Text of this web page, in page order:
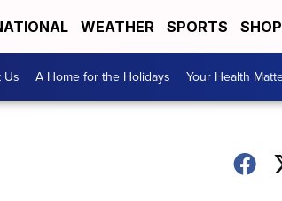
WEATHER SPORTS
Us A Home for the Holidays Your Health